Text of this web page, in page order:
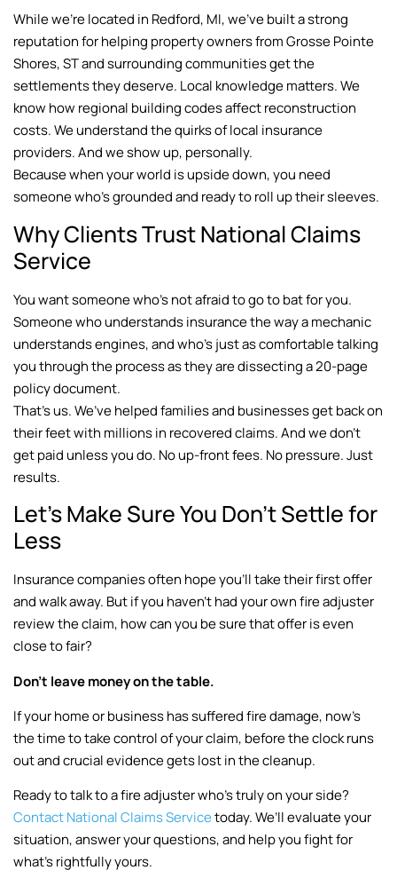
While we’re located in Redford, MI, we’ve built a strong
reputation for helping property owners from Grosse Pointe
Shores, ST and surrounding communities get the
settlements they deserve. Local knowledge matters. We
know how regional building codes affect reconstruction
costs. We understand the quirks of local insurance
providers. And we show up, personally.
Because when your world is upside down, you need
someone who’s grounded and ready to roll up their sleeves.
Why Clients Trust National Claims
Service
You want someone who’s not afraid to go to bat for you.
Someone who understands insurance the way a mechanic
understands engines, and who’s just as comfortable talking
you through the process as they are dissecting a 20-page
policy document.
That’s us. We’ve helped families and businesses get back on
their feet with millions in recovered claims. And we don’t
get paid unless you do. No up-front fees. No pressure. Just
results.
Let’s Make Sure You Don’t Settle for
Less
Insurance companies often hope you’ll take their first offer
and walk away. But if you haven’t had your own fire adjuster
review the claim, how can you be sure that offer is even
close to fair?
Don’t leave money on the table.
If your home or business has suffered fire damage, now’s
the time to take control of your claim, before the clock runs
out and crucial evidence gets lost in the cleanup.
Ready to talk to a fire adjuster who’s truly on your side?
Contact National Claims Servicetoday. We’ll evaluate your
situation, answer your questions, and help you fight for
what’s rightfully yours.